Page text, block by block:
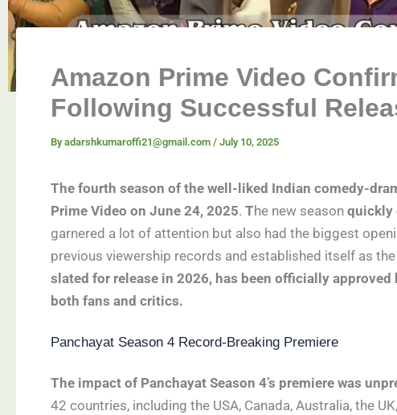
Amazon Prime Video
Following Successful
Byadarshkumaroffi21@gmail.com / July 10, 2025
The fourth season of the well-liked Indian comedy-
Prime Video on June 24, 2025. The new season quickly
garnered a lot of attention but also had the biggest
previous viewership records and established itself as
slated for release in 2026, has been officially
both fans and critics.
Panchayat Season 4 Record-Breaking Premiere
The impact of Panchayat Season 4’s premiere was
42 countries, including the USA, Canada, Australia, the